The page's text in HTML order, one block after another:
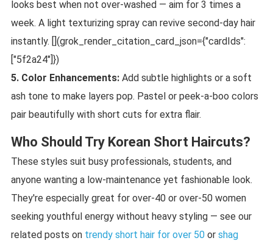
looks best when not over-washed — aim for 3 times a
week. A light texturizing spray can revive second-day hair
instantly. [](grok_render_citation_card_json={"cardIds":
["5f2a24"]})
5. Color Enhancements:Add subtle highlights or a soft
ash tone to make layers pop. Pastel or peek-a-boo colors
pair beautifully with short cuts for extra flair.
Who Should Try Korean Short Haircuts?
These styles suit busy professionals, students, and
anyone wanting a low-maintenance yet fashionable look.
They're especially great for over-40 or over-50 women
seeking youthful energy without heavy styling — see our
related posts on trendy short hair for over 50or shag